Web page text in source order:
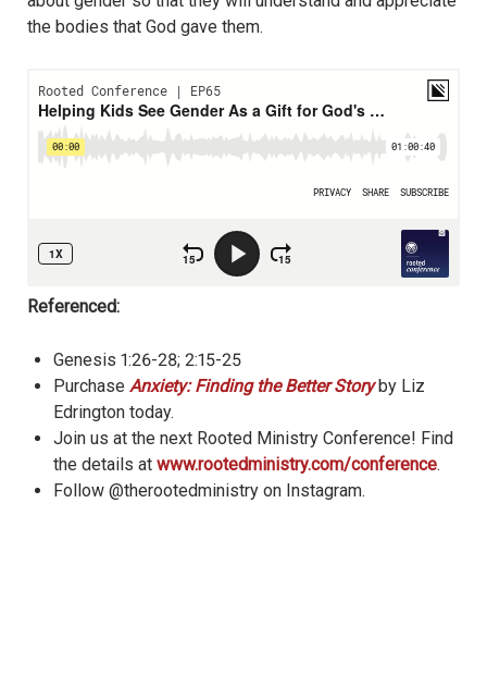
the bodies that God gave them.
Referenced:
Genesis 1:26-28; 2:15-25
Purchase Anxiety: Finding the Better Storyby Liz
Edrington today.
Join us at the next Rooted Ministry Conference! Find
the details at www.rootedministry.com/conference.
Follow @therootedministry on Instagram.